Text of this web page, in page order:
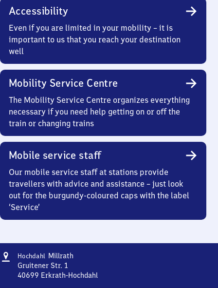
Accessibility
Even if you are limited in your mobility – it is
important to us that you reach your destination
well
Mobility Service Centre
The Mobility Service Centre organizes everything
necessary if you need help getting on or off the
train or changing trains
Mobile service staff
Our mobile service staff at stations provide
travellers with advice and assistance – just look
out for the burgundy-coloured caps with the label
‘Service’
Address
Hochdahl Millrath
Gruitener Str. 1
40699 Erkrath-Hochdahl